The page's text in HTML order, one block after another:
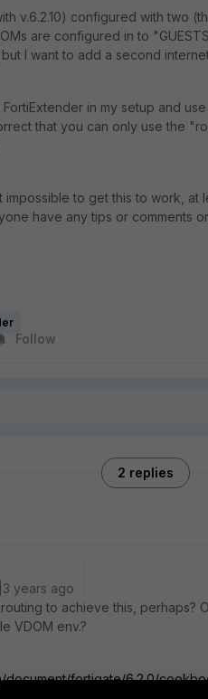
v.6.2.10) configured with two
are configured in to
I want to add a second
in my setup and
that you can only use the
impossible to get this to work,
have any tips or comments
Follow
2 replies
years ago
to achieve this, perhaps?
VDOM env.?
document/fortigate/6.2.0/